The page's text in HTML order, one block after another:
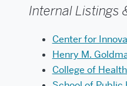
Internal Listings
Center for
Henry M.
College of